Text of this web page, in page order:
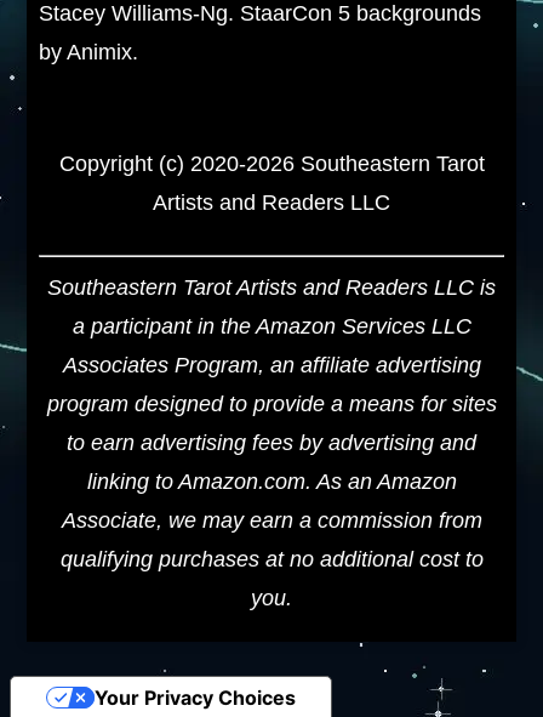
Stacey Williams-Ng. StaarCon 5 backgrounds
by Animix.
Copyright (c) 2020-2026 Southeastern Tarot
Artists and Readers LLC
Southeastern Tarot Artists and Readers LLC is
a participant in the Amazon Services LLC
Associates Program, an affiliate advertising
program designed to provide a means for sites
to earn advertising fees by advertising and
linking to Amazon.com. As an Amazon
Associate, we may earn a commission from
qualifying purchases at no additional cost to
you.
Your Privacy Choices